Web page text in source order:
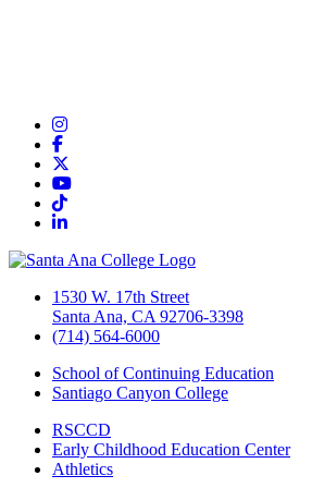
Instagram
Facebook
YouTube
TikTok
LinkedIn
1530 W. 17th Street
Santa Ana, CA 92706-3398
(714) 564-6000
School of Continuing Education
Santiago Canyon College
RSCCD
Early Childhood Education Center
Athletics